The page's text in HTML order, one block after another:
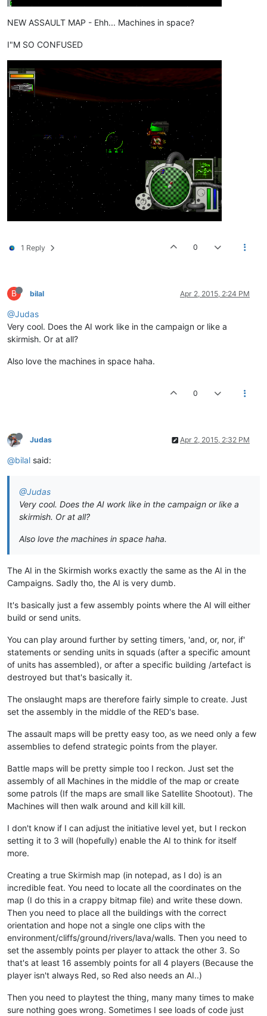
NEW ASSAULT MAP - Ehh... Machines in space?
I"M SO CONFUSED
1 Reply 0
B bilal Apr 2, 2015, 2:24 PM
@Judas
Very cool. Does the AI work like in the campaign or like a
skirmish. Or at all?
Also love the machines in space haha.
0
Judas Apr 2, 2015, 2:32 PM
@bilal said:
@Judas
Very cool. Does the AI work like in the campaign or like a
skirmish. Or at all?
Also love the machines in space haha.
The AI in the Skirmish works exactly the same as the AI in the
Campaigns. Sadly tho, the AI is very dumb.
It's basically just a few assembly points where the AI will either
build or send units.
You can play around further by setting timers, 'and, or, nor, if'
statements or sending units in squads (after a specific amount
of units has assembled), or after a specific building /artefact is
destroyed but that's basically it.
The onslaught maps are therefore fairly simple to create. Just
set the assembly in the middle of the RED's base.
The assault maps will be pretty easy too, as we need only a few
assemblies to defend strategic points from the player.
Battle maps will be pretty simple too I reckon. Just set the
assembly of all Machines in the middle of the map or create
some patrols (If the maps are small like Satellite Shootout). The
Machines will then walk around and kill kill kill.
I don't know if I can adjust the initiative level yet, but I reckon
setting it to 3 will (hopefully) enable the AI to think for itself
more.
Creating a true Skirmish map (in notepad, as I do) is an
incredible feat. You need to locate all the coordinates on the
map (I do this in a crappy bitmap file) and write these down.
Then you need to place all the buildings with the correct
orientation and hope not a single one clips with the
environment/cliffs/ground/rivers/lava/walls. Then you need to
set the assembly points per player to attack the other 3. So
that's at least 16 assembly points for all 4 players (Because the
player isn't always Red, so Red also needs an AI..)
Then you need to playtest the thing, many many times to make
sure nothing goes wrong. Sometimes I see loads of code just